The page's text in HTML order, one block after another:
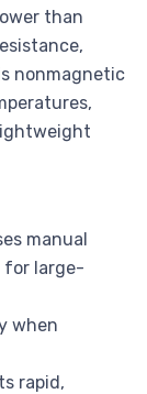
than
nonmagnetic
manual
for large-
when
rapid,